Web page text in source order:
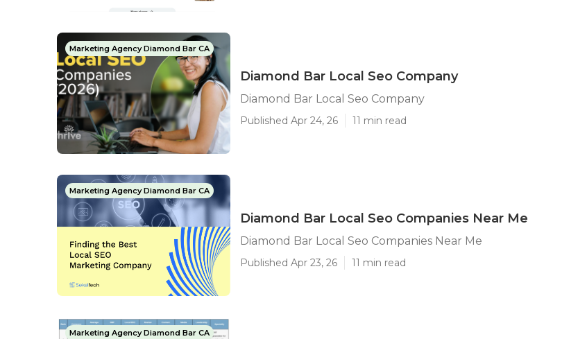
Marketing Agency Diamond Bar CA
Diamond Bar Local Seo Company
Diamond Bar Local Seo Company
Published Apr 24, 26 11 min read
Marketing Agency Diamond Bar CA
Diamond Bar Local Seo Companies Near Me
Diamond Bar Local Seo Companies Near Me
Published Apr 23, 26 11 min read
Marketing Agency Diamond Bar CA